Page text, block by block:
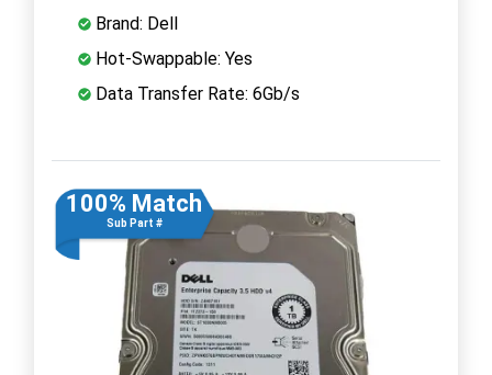
Brand: Dell
Hot-Swappable: Yes
Data Transfer Rate: 6Gb/s
100% Match
Sub Part #